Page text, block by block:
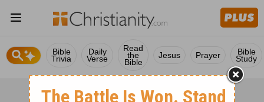
Bible
Trivia
Daily
Verse
Read
the
Bible
Jesus Prayer Bible
Study